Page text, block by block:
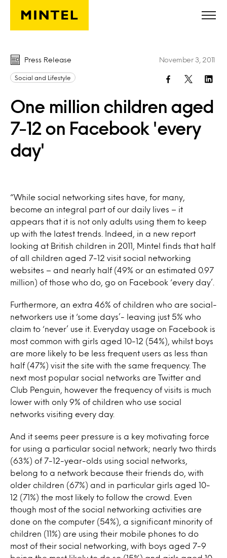
Skip to main content
Press Release
Social and Lifestyle
One million children aged
7-12 on Facebook 'every
day'
November 3, 2011
“While social networking sites have, for many,
become an integral part of our daily lives – it
appears that it is not only adults using them to keep
up with the latest trends. Indeed, in a new report
looking at British children in 2011, Mintel finds that half
of all children aged 7-12 visit social networking
websites – and nearly half (49% or an estimated 0.97
million) of those who do, go on Facebook ‘every day’.
Furthermore, an extra 46% of children who are social-
networkers use it ‘some days’- leaving just 5% who
claim to ‘never’ use it. Everyday usage on Facebook is
most common with girls aged 10-12 (54%), whilst boys
are more likely to be less frequent users as less than
half (47%) visit the site with the same frequency. The
next most popular social networks are Twitter and
Club Penguin, however the frequency of visits is much
lower with only 9% of children who use social
networks visiting every day.
And it seems peer pressure is a key motivating force
for using a particular social network; nearly two thirds
(63%) of 7-12-year-olds using social networks,
belong to a network because their friends do, with
older children (67%) and in particular girls aged 10-
12 (71%) the most likely to follow the crowd. Even
though most of the social networking activities are
done on the computer (54%), a significant minority of
children (11%) are using their mobile phones to do
most of their social networking, with boys aged 7-9